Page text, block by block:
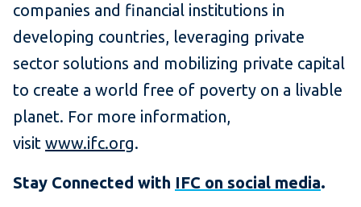
companies and financial institutions in
developing countries, leveraging private
sector solutions and mobilizing private capital
to create a world free of poverty on a livable
planet. For more information,
visit www.ifc.org.
Stay Connected with IFC on social media.